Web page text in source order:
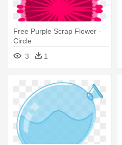
Free Purple Scrap Flower -
Circle
3
1